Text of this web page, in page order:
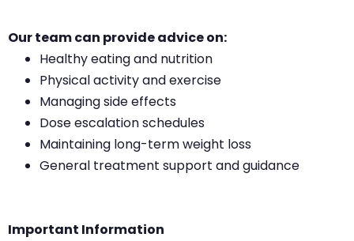
Our team can provide advice on:
Healthy eating and nutrition
Physical activity and exercise
Managing side effects
Dose escalation schedules
Maintaining long-term weight loss
General treatment support and guidance
Important Information